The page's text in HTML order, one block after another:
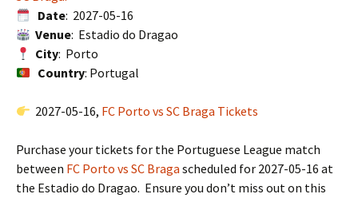
Date: 2027-05-16
Venue: Estadio do Dragao
City: Porto
Country: Portugal
2027-05-16, FC Porto vs SC Braga Tickets
Purchase your tickets for the Portuguese League match
between FC Porto vs SC Braga scheduled for 2027-05-16 at
the Estadio do Dragao. Ensure you don’t miss out on this